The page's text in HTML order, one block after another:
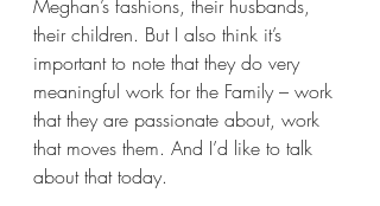
Meghan’s fashions, their husbands,
their children. But I also think it’s
important to note that they do very
meaningful work for the Family – work
that they are passionate about, work
that moves them. And I’d like to talk
about that today.